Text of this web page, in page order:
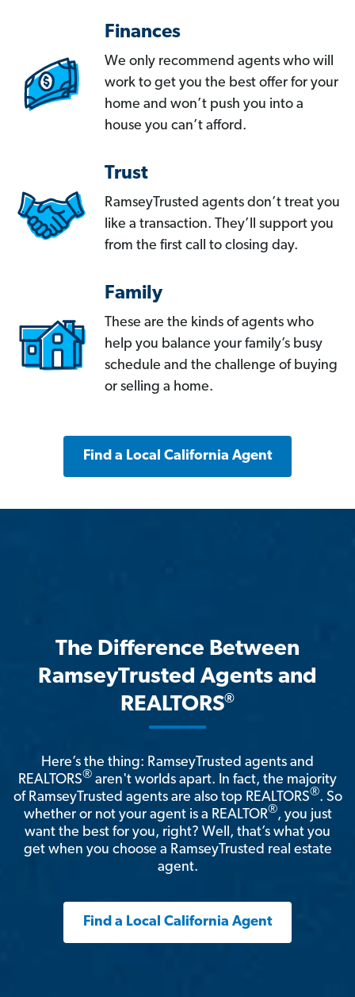
Finances
We only recommend agents who will
work to get you the best offer for your
home and won’t push you into a
house you can’t afford.
Trust
RamseyTrusted agents don’t treat you
like a transaction. They’ll support you
from the first call to closing day.
Family
These are the kinds of agents who
help you balance your family’s busy
schedule and the challenge of buying
or selling a home.
Find a Local California Agent
The Difference Between
RamseyTrusted Agents and
REALTORS®
Here’s the thing: RamseyTrusted agents and
REALTORS® aren't worlds apart. In fact, the majority
of RamseyTrusted agents are also top REALTORS®. So
whether or not your agent is a REALTOR®, you just
want the best for you, right? Well, that’s what you
get when you choose a RamseyTrusted real estate
agent.
Find a Local California Agent